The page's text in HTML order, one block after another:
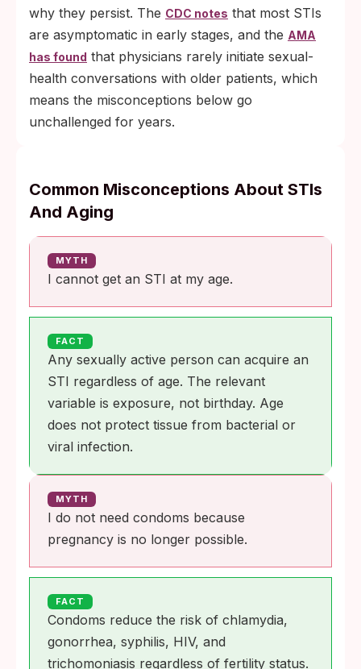
why they persist. The CDC notes that most STIs
are asymptomatic in early stages, and the AMA
has found that physicians rarely initiate sexual-
health conversations with older patients, which
means the misconceptions below go
unchallenged for years.
Common Misconceptions About STIs
And Aging
MYTH
I cannot get an STI at my age.
FACT
Any sexually active person can acquire an
STI regardless of age. The relevant
variable is exposure, not birthday. Age
does not protect tissue from bacterial or
viral infection.
MYTH
I do not need condoms because
pregnancy is no longer possible.
FACT
Condoms reduce the risk of chlamydia,
gonorrhea, syphilis, HIV, and
trichomoniasis regardless of fertility status.